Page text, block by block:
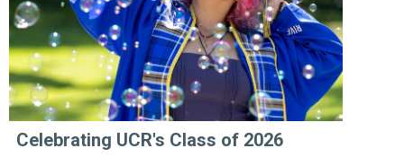
Celebrating UCR's Class of 2026